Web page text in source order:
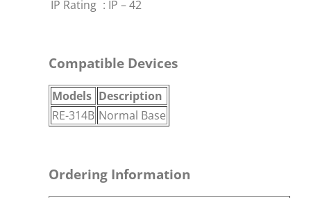
IP Rating : IP – 42
Compatible Devices
Models Description
RE-314B Normal Base
Ordering Information